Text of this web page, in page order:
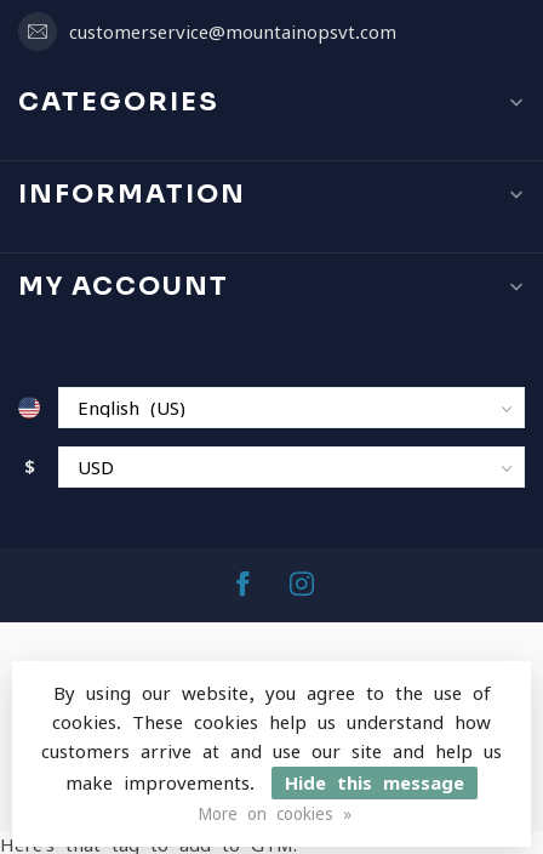
customerservice@mountainopsvt.com
CATEGORIES
INFORMATION
MY ACCOUNT
$
© Copyright 2026 MountainOps Outdoor Gear
-
Powered byLightspeed -Lightspeed designby
Dyvelopment
By using our website, you agree to the use of
cookies. These cookies help us understand how
customers arrive at and use our site and help us
make improvements.
Hide this message
More on cookies »
Here's that tag to add to GTM: